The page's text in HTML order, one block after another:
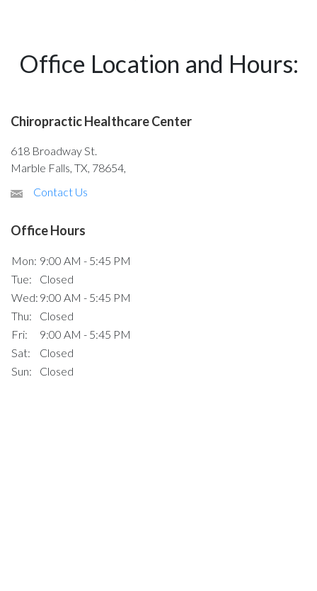
Office Location and Hours:
Chiropractic Healthcare Center
618 Broadway St.
Marble Falls, TX, 78654,
Contact Us
Office Hours
Mon: 9:00 AM - 5:45 PM
Tue:
Closed
Wed: 9:00 AM - 5:45 PM
Thu:
Closed
Fri:
9:00 AM - 5:45 PM
Sat:
Closed
Sun:
Closed